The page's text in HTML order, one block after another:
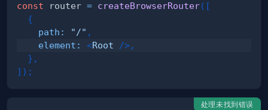
const router = createBrowserRouter( [
{
path : "/" ,
element : <Root />,
} ,
] ) ;
处理未找到错误